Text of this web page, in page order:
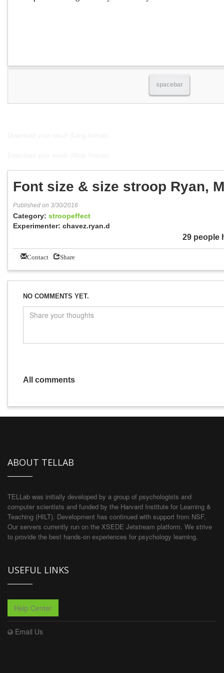
spacebar
Font size & size stroop Ryan,
Published on 3/30/2016
Category: stroopeffect
Experimenter: chavez.ryan.d
29 people
Contact Share
NO COMMENTS YET.
All comments
ABOUT TELLAB
TELLab was initially developed by a group of psychologists and
computer scientists and funded by the Harvard Institute for Learning &
Teaching (HILT). Development has continued with support from NSF.
Our servers currently run on the XSEDE Jetstream platform. We strive
to provide the best hands-on experiences for psychology learning.
USEFUL LINKS
Help Center
Email Us